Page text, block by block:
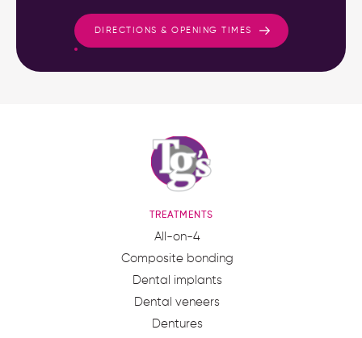
DIRECTIONS & OPENING TIMES
TREATMENTS
All-on-4
Composite bonding
Dental implants
Dental veneers
Dentures